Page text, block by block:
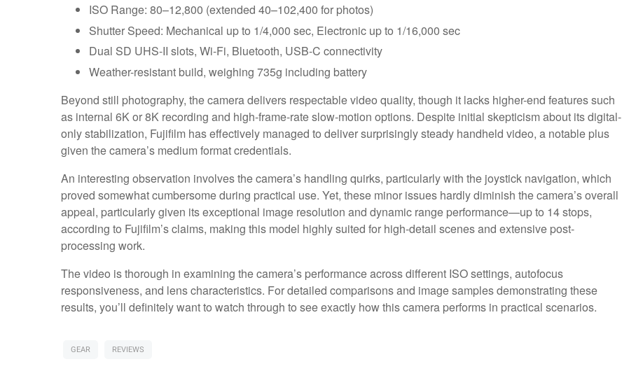
ISO Range: 80–12,800 (extended 40–102,400 for photos)
Shutter Speed: Mechanical up to 1/4,000 sec, Electronic up to 1/16,000 sec
Dual SD UHS-II slots, Wi-Fi, Bluetooth, USB-C connectivity
Weather-resistant build, weighing 735g including battery
Beyond still photography, the camera delivers respectable video quality, though it lacks higher-end features such
as internal 6K or 8K recording and high-frame-rate slow-motion options. Despite initial skepticism about its digital-
only stabilization, Fujifilm has effectively managed to deliver surprisingly steady handheld video, a notable plus
given the camera’s medium format credentials.
An interesting observation involves the camera’s handling quirks, particularly with the joystick navigation, which
proved somewhat cumbersome during practical use. Yet, these minor issues hardly diminish the camera’s overall
appeal, particularly given its exceptional image resolution and dynamic range performance—up to 14 stops,
according to Fujifilm’s claims, making this model highly suited for high-detail scenes and extensive post-
processing work.
The video is thorough in examining the camera’s performance across different ISO settings, autofocus
responsiveness, and lens characteristics. For detailed comparisons and image samples demonstrating these
results, you’ll definitely want to watch through to see exactly how this camera performs in practical scenarios.
GEAR REVIEWS